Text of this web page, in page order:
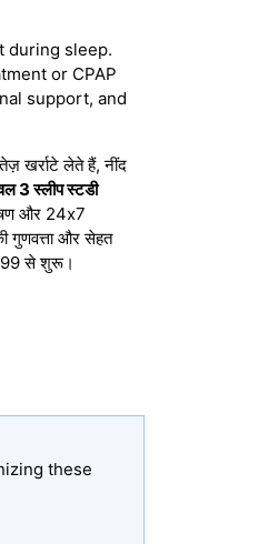
during sleep.
or CPAP
support, and
खर्राटे लेते हैं, नींद
3 स्लीप स्टडी
और 24x7
गुणवत्ता और सेहत
से शुरू।
these